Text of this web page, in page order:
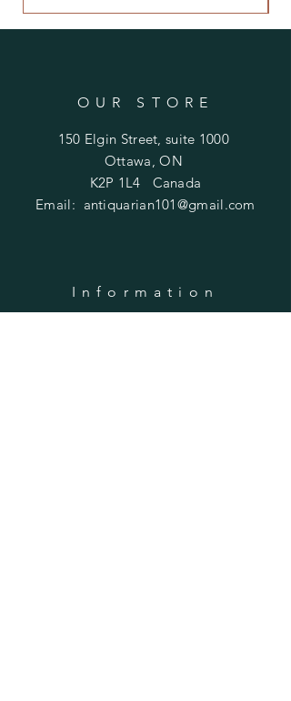
OUR STORE
150 Elgin Street, suite 1000
Ottawa, ON
K2P 1L4 Canada
Email: antiquarian101@gmail.com
Information